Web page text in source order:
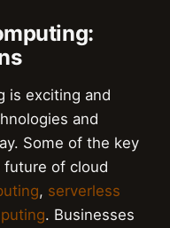
is exciting and
and
Some of the key
of cloud
, serverless
. Businesses